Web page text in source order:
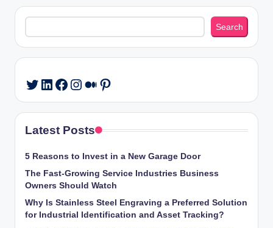
Search
Search
Twitter
LinkedIn
Facebook
Instagram
Medium
Pinterest
Latest Posts
5 Reasons to Invest in a New Garage Door
The Fast-Growing Service Industries Business
Owners Should Watch
Why Is Stainless Steel Engraving a Preferred Solution
for Industrial Identification and Asset Tracking?